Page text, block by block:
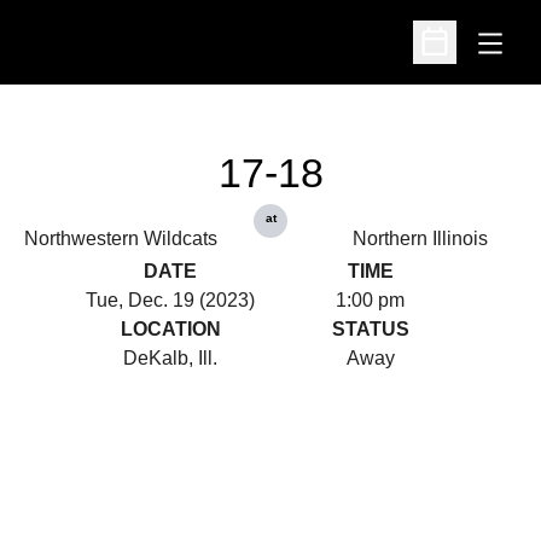
Open
Open
Northwestern Wildcats
17-18
at
Northern Illinois
DATE
Tue, Dec. 19 (2023)
TIME
1:00 pm
LOCATION
DeKalb, Ill.
STATUS
Away